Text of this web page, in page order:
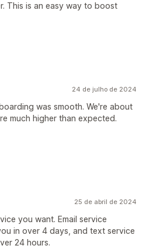
This is an easy way to boost
24 de julho de 2024
was smooth. We're about
much higher than expected.
25 de abril de 2024
you want. Email service
in over 4 days, and text service
24 hours.